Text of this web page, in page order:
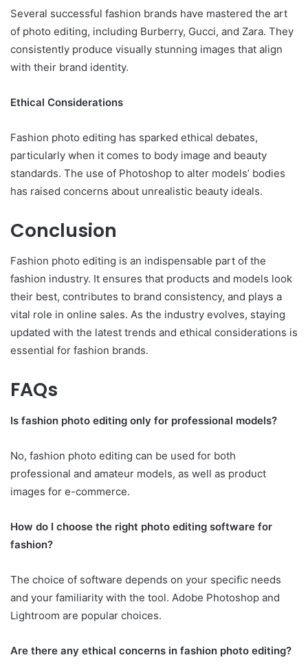
Several successful fashion brands have mastered the art
of photo editing, including Burberry, Gucci, and Zara. They
consistently produce visually stunning images that align
with their brand identity.
Ethical Considerations
Fashion photo editing has sparked ethical debates,
particularly when it comes to body image and beauty
standards. The use of Photoshop to alter models’ bodies
has raised concerns about unrealistic beauty ideals.
Conclusion
Fashion photo editing is an indispensable part of the
fashion industry. It ensures that products and models look
their best, contributes to brand consistency, and plays a
vital role in online sales. As the industry evolves, staying
updated with the latest trends and ethical considerations is
essential for fashion brands.
FAQs
Is fashion photo editing only for professional models?
No, fashion photo editing can be used for both
professional and amateur models, as well as product
images for e-commerce.
How do I choose the right photo editing software for
fashion?
The choice of software depends on your specific needs
and your familiarity with the tool. Adobe Photoshop and
Lightroom are popular choices.
Are there any ethical concerns in fashion photo editing?